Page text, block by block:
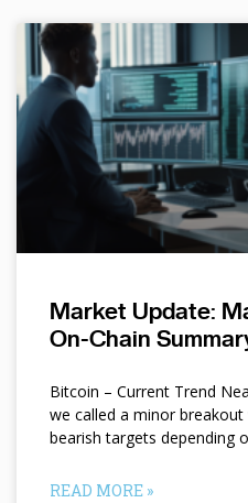
Market Update:
On-Chain
Bitcoin – Current Trend
we called a minor
bearish targets depending
READ MORE »